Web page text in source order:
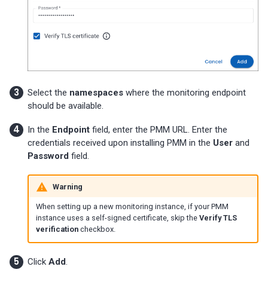
Percona Everest 0.9.1 (2024-
04-01)
Percona Everest 0.8.0 (2024-
Percona Everest 0.7.0 (2024-
01-31)
Percona Everest 0.6.0 (2024-
01-11)
Percona Everest 0.5.0 (2023-
11-28)
Select the namespaces where the monitoring endpoint
should be available.
In the Endpoint field, enter the PMM URL. Enter the
credentials received upon installing PMM in the User and
Password field.
Warning
When setting up a new monitoring instance, if your PMM
instance uses a self-signed certificate, skip theVerify TLS
verification checkbox.
Click Add.